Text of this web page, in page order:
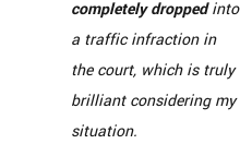
completely droppedinto
a traffic infraction in
the court, which is truly
brilliant considering my
situation.